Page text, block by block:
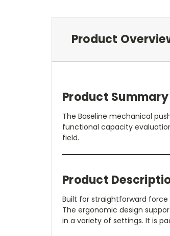
Product
Product Summary
The Baseline mechanical
functional capacity
field.
Product
Built for straightforward
The ergonomic design
in a variety of settings. It is